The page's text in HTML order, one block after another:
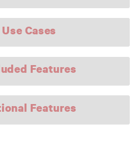
Use Cases
Features
Features